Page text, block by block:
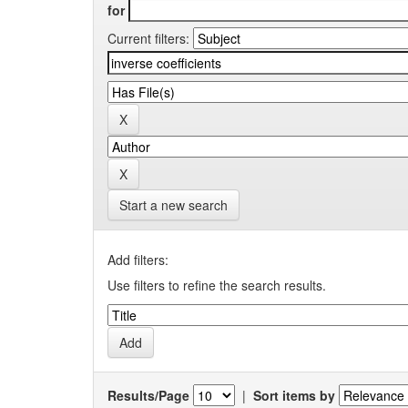
for
Current filters:
Start a new search
Add filters:
Use filters to refine the search results.
Results/Page | Sort items by